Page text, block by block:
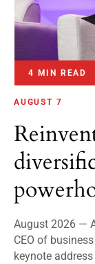
4 MIN READ
AUGUST 7
August 2026 —
CEO of
keynote